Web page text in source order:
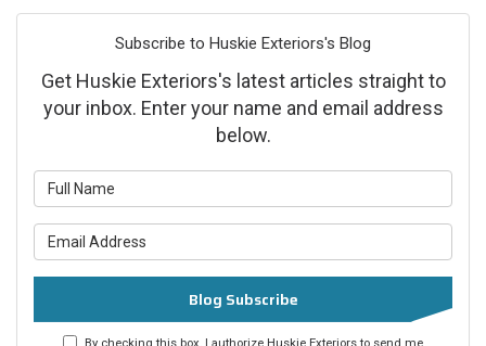
Subscribe to Huskie Exteriors's Blog
Get Huskie Exteriors's latest articles straight to
your inbox. Enter your name and email address
below.
Blog Subscribe
By checking this box, I authorize Huskie Exteriors to send me